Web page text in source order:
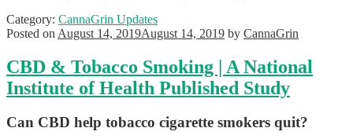
Category: CannaGrin Updates
Posted on August 14, 2019August 14, 2019 by CannaGrin
CBD & Tobacco Smoking | A National
Institute of Health Published Study
Can CBD help tobacco cigarette smokers quit?